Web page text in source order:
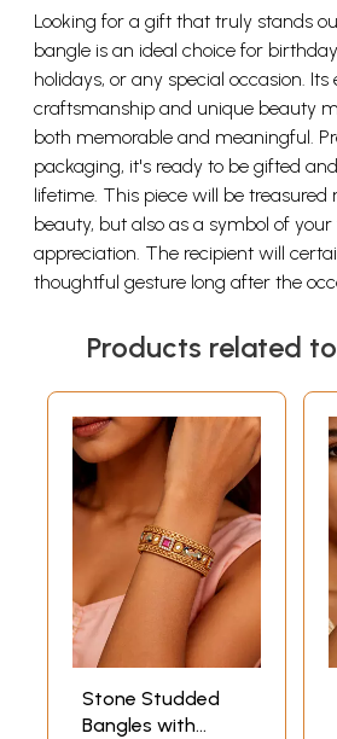
Looking for a gift that truly stands
bangle is an ideal choice for
holidays, or any special occasion. Its
craftsmanship and unique beauty
both memorable and meaningful.
packaging, it's ready to be gifted
lifetime. This piece will be treasured
beauty, but also as a symbol of
appreciation. The recipient will
thoughtful gesture long after the
Products related
Stone Studded
Bangles with